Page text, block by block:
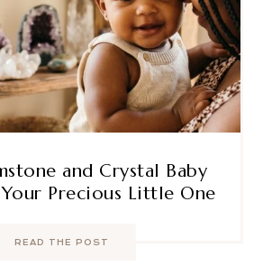
and Crystal Baby
Precious Little One
READ THE POST